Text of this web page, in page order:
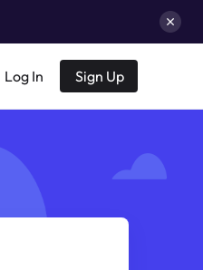
Log In Sign Up